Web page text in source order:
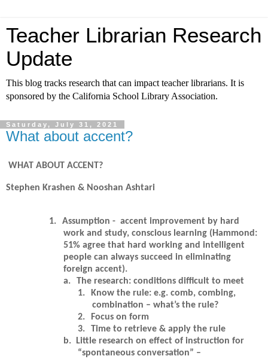
Teacher Librarian Research
Update
This blog tracks research that can impact teacher librarians. It is
sponsored by the California School Library Association.
Saturday, July 31, 2021
What about accent?
WHAT ABOUT ACCENT?
Stephen Krashen & Nooshan Ashtari
1.
Assumption - accent improvement by hard
work and study, conscious learning (Hammond:
51% agree that hard working and intelligent
people can always succeed in eliminating
foreign accent).
a.
The research: conditions difficult to meet
1.
Know the rule: e.g. comb, combing,
combination – what’s the rule?
2.
Focus on form
3.
Time to retrieve & apply the rule
b.
Little research on effect of instruction for
“spontaneous conversation” –